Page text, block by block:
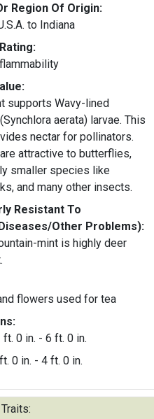
Region Of Origin:
to Indiana
supports Wavy-lined
aerata) larvae. This
nectar for pollinators.
attractive to butterflies,
smaller species like
and many other insects.
Resistant To
Other Problems):
mint is highly deer
flowers used for tea
ft. 0 in. - 6 ft. 0 in.
0 in. - 4 ft. 0 in.